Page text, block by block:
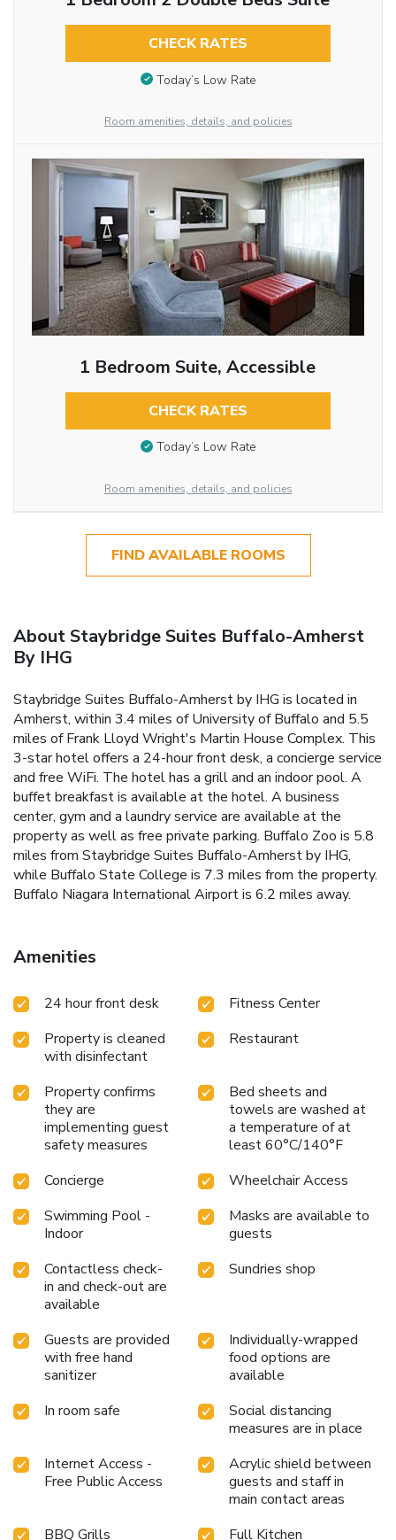
CHECK RATES
Today’s Low Rate
Room amenities, details, and policies
1 Bedroom Suite, Accessible
CHECK RATES
Today’s Low Rate
Room amenities, details, and policies
FIND AVAILABLE ROOMS
About Staybridge Suites Buffalo-Amherst
By IHG
Staybridge Suites Buffalo-Amherst by IHG is located in
Amherst, within 3.4 miles of University of Buffalo and 5.5
miles of Frank Lloyd Wright's Martin House Complex. This
3-star hotel offers a 24-hour front desk, a concierge service
and free WiFi. The hotel has a grill and an indoor pool. A
buffet breakfast is available at the hotel. A business
center, gym and a laundry service are available at the
property as well as free private parking. Buffalo Zoo is 5.8
miles from Staybridge Suites Buffalo-Amherst by IHG,
while Buffalo State College is 7.3 miles from the property.
Buffalo Niagara International Airport is 6.2 miles away.
Amenities
24 hour front desk
Fitness Center
Property is cleaned
with disinfectant
Restaurant
Property confirms
they are
implementing guest
safety measures
Bed sheets and
towels are washed at
a temperature of at
least 60°C/140°F
Concierge
Wheelchair Access
Swimming Pool -
Indoor
Masks are available to
guests
Contactless check-
in and check-out are
available
Sundries shop
Guests are provided
with free hand
sanitizer
Individually-wrapped
food options are
available
In room safe
Social distancing
measures are in place
Internet Access -
Free Public Access
Acrylic shield between
guests and staff in
main contact areas
BBQ Grills
Full Kitchen